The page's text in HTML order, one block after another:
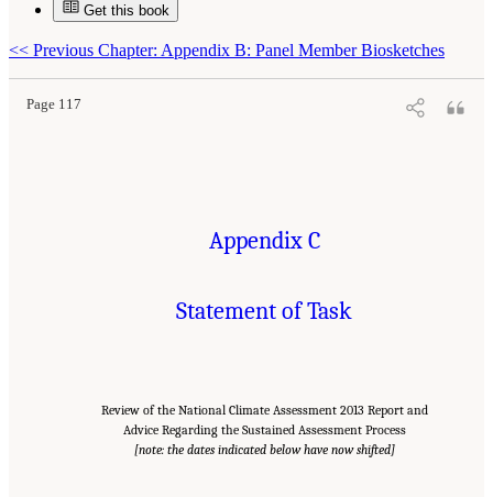
Get this book
<< Previous Chapter: Appendix B: Panel Member Biosketches
Page 117
Suggested Citation:"Appendix C: Statement of Task." National Research Council. 2013.
Academies Press. doi: 10.17226/18322.
Appendix C
Statement of Task
Review of the National Climate Assessment 2013 Report and
Advice Regarding the Sustained Assessment Process
[note: the dates indicated below have now shifted]